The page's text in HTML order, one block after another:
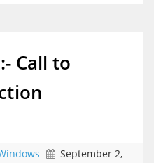
Call to
September 2,